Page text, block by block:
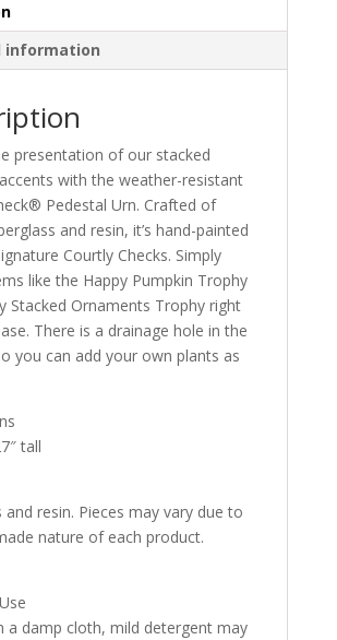
information
presentation of our stacked
with the weather-resistant
Pedestal Urn. Crafted of
and resin, it’s hand-painted
Courtly Checks. Simply
like the Happy Pumpkin Trophy
Stacked Ornaments Trophy right
There is a drainage hole in the
you can add your own plants as
tall
and resin. Pieces may vary due to
nature of each product.
a damp cloth, mild detergent may